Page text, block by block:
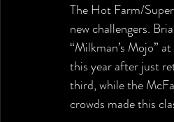
The Hot Farm/
new challengers.
“Milkman’s Mojo”
this year after just
third, while the
crowds made this